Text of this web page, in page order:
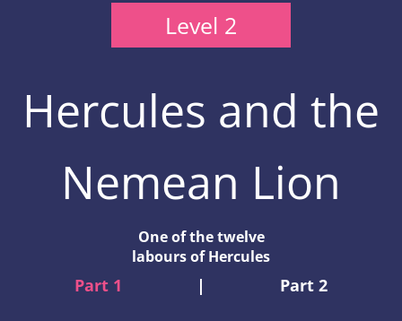
Level 2
Hercules and the
Nemean Lion
One of the twelve
labours of Hercules
Part 1 | Part 2